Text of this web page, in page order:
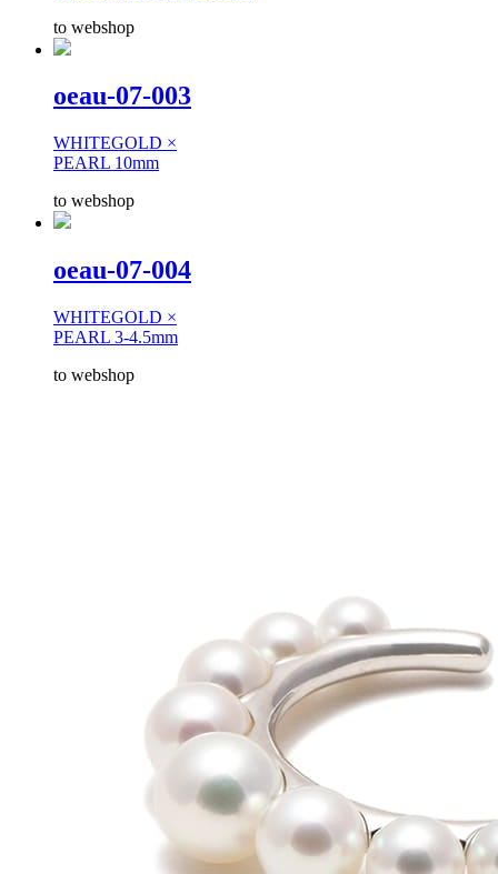
to webshop
oeau-07-003
WHITEGOLD ×
PEARL 10mm
to webshop
oeau-07-004
WHITEGOLD ×
PEARL 3-4.5mm
to webshop